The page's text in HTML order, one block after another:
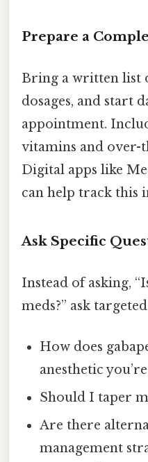
Prepare a
Bring a written list
dosages, and start
appointment.
vitamins and over-
Digital apps like
can help track this
Ask Specific
Instead of asking,
meds?” ask
How does
anesthetic
Should I taper
Are there
management